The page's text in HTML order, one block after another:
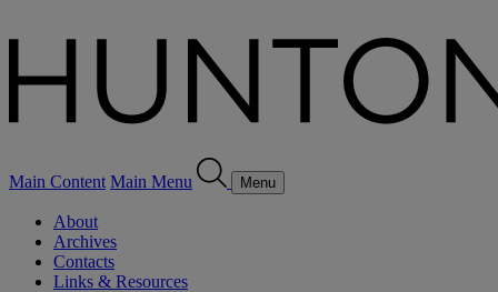
Main Content Main Menu Menu
About
Archives
Contacts
Links & Resources